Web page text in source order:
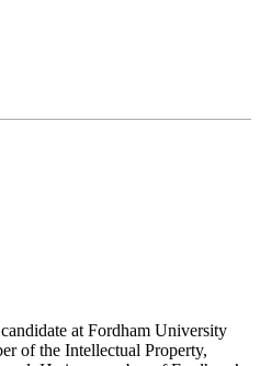
at Fordham University
of the Intellectual Property,